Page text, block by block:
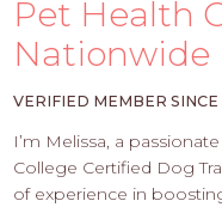
-
APPLY
HERE
Pet Health
Nationwide
VERIFIED MEMBER
I’m Melissa, a
College Certified Dog
of experience in